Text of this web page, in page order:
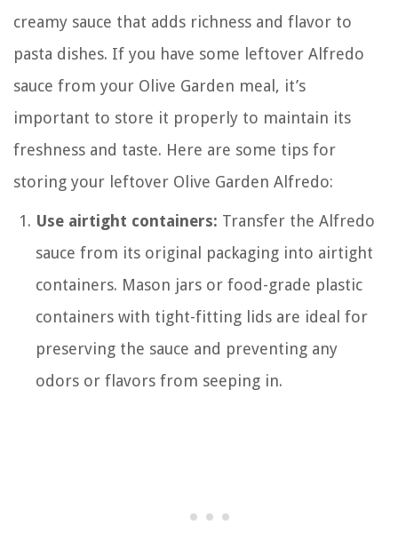
creamy sauce that adds richness and flavor to
pasta dishes. If you have some leftover Alfredo
sauce from your Olive Garden meal, it’s
important to store it properly to maintain its
freshness and taste. Here are some tips for
storing your leftover Olive Garden Alfredo:
Use airtight containers: Transfer the Alfredo
sauce from its original packaging into airtight
containers. Mason jars or food-grade plastic
containers with tight-fitting lids are ideal for
preserving the sauce and preventing any
odors or flavors from seeping in.